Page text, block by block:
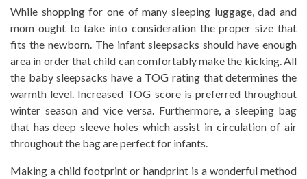
While shopping for one of many sleeping luggage, dad and
mom ought to take into consideration the proper size that
fits the newborn. The infant sleepsacks should have enough
area in order that child can comfortably make the kicking. All
the baby sleepsacks have a TOG rating that determines the
warmth level. Increased TOG score is preferred throughout
winter season and vice versa. Furthermore, a sleeping bag
that has deep sleeve holes which assist in circulation of air
throughout the bag are perfect for infants.
Making a child footprint or handprint is a wonderful method